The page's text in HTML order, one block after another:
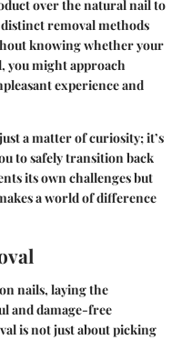
over the natural nail to
removal methods
knowing whether your
you might approach
experience and
a matter of curiosity; it’s
to safely transition back
its own challenges but
a world of difference
nails, laying the
and damage-free
is not just about picking